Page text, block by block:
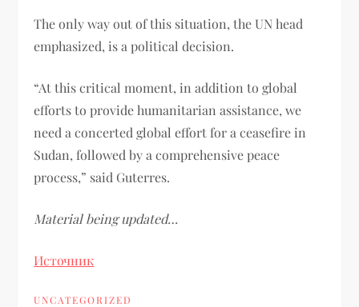
The only way out of this situation, the UN head
emphasized, is a political decision.
“At this critical moment, in addition to global
efforts to provide humanitarian assistance, we
need a concerted global effort for a ceasefire in
Sudan, followed by a comprehensive peace
process,” said Guterres.
Material being updated…
Источник
UNCATEGORIZED